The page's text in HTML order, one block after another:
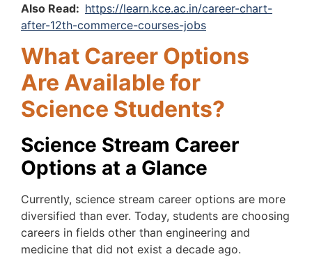
Also Read: https://learn.kce.ac.in/career-chart-
after-12th-commerce-courses-jobs
What Career Options
Are Available for
Science Students?
Science Stream Career
Options at a Glance
Currently, science stream career options are more
diversified than ever. Today, students are choosing
careers in fields other than engineering and
medicine that did not exist a decade ago.